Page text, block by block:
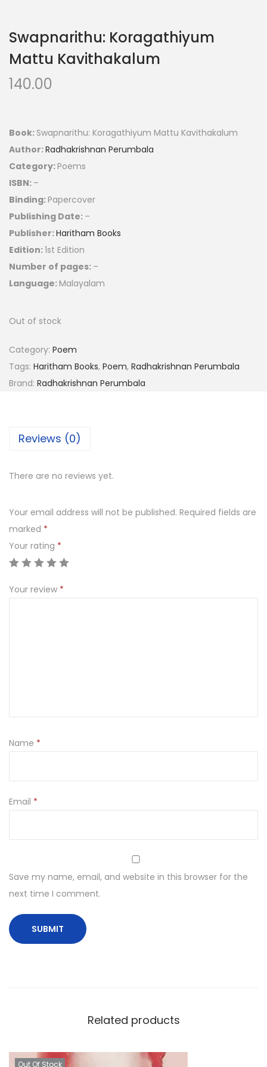
Swapnarithu: Koragathiyum
Mattu Kavithakalum
140.00
Book: Swapnarithu: Koragathiyum Mattu Kavithakalum
Author:Radhakrishnan Perumbala
Category: Poems
ISBN: –
Binding: Papercover
Publishing Date: –
Publisher:Haritham Books
Edition:1st Edition
Number of pages: –
Language: Malayalam
Out of stock
Category: Poem
Tags: Haritham Books, Poem, Radhakrishnan Perumbala
Brand: Radhakrishnan Perumbala
Reviews (0)
There are no reviews yet.
Your email address will not be published. Required fields are
marked *
Your rating *
Your review *
Name *
Email *
Save my name, email, and website in this browser for the
next time I comment.
Related products
Out Of Stock